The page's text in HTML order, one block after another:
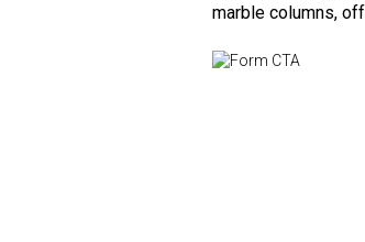
marble columns,